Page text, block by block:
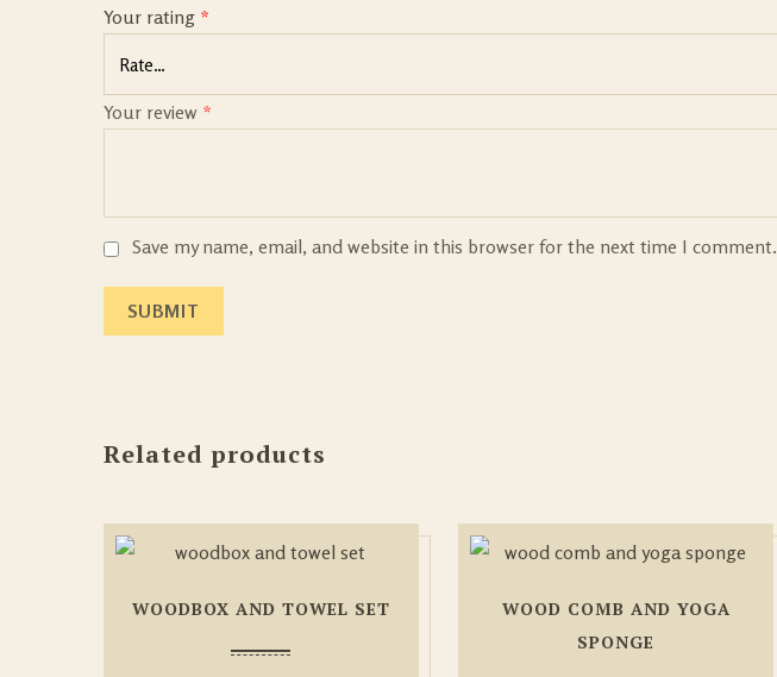
Your rating *
Your review *
Save my name, email, and website in this browser for the next time I comment.
Related products
WOODBOX AND TOWEL SET
WOOD COMB AND YOGA
SPONGE